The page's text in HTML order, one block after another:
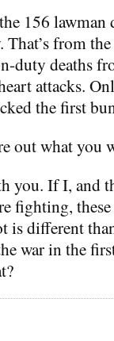
156 lawman
That’s from
duty deaths
attacks.
the first
out what you
you. If I, and
fighting,
is different
war in the